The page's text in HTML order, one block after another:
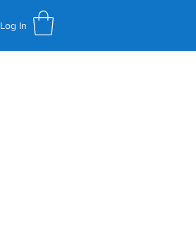
Log In